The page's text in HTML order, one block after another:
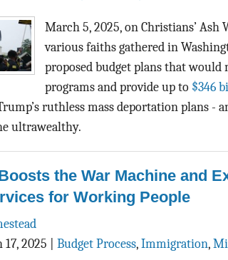
March 5, 2025, on Christians’ Ash
various faiths gathered in
proposed budget plans that would
programs and provide up to $346
ruthless mass deportation plans -
ultrawealthy.
the War Machine and
for Working People
2025 Budget Process, Immigration,